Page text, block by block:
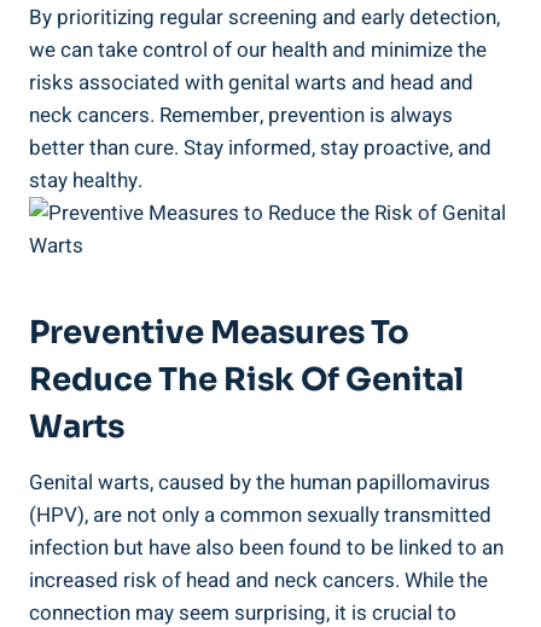
By prioritizing regular screening and early detection,
we can take control of our health and minimize the
risks associated with genital warts and head and
neck cancers. Remember, prevention is always
better than cure. Stay informed, stay proactive, and
stay healthy.
Preventive Measures To
Reduce The Risk Of Genital
Warts
Genital warts, caused by the human papillomavirus
(HPV), are not only a common sexually transmitted
infection but have also been found to be linked to an
increased risk of head and neck cancers. While the
connection may seem surprising, it is crucial to